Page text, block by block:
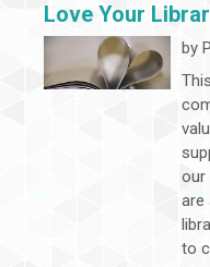
Love Your
by
our
are
to